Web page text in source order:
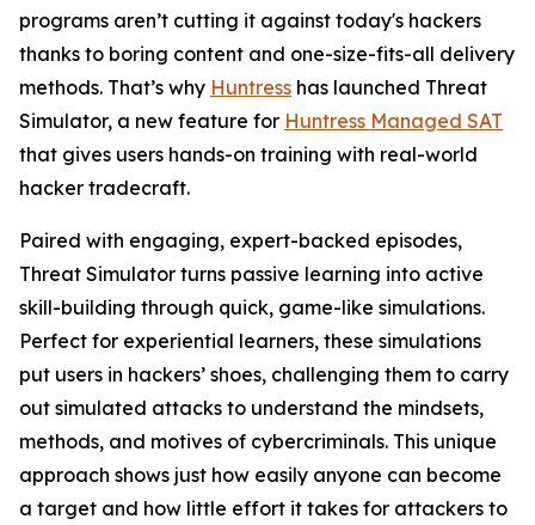
programs aren’t cutting it against today's hackers
thanks to boring content and one-size-fits-all delivery
methods. That’s why Huntress has launched Threat
Simulator, a new feature for Huntress Managed SAT
that gives users hands-on training with real-world
hacker tradecraft.
Paired with engaging, expert-backed episodes,
Threat Simulator turns passive learning into active
skill-building through quick, game-like simulations.
Perfect for experiential learners, these simulations
put users in hackers’ shoes, challenging them to carry
out simulated attacks to understand the mindsets,
methods, and motives of cybercriminals. This unique
approach shows just how easily anyone can become
a target and how little effort it takes for attackers to